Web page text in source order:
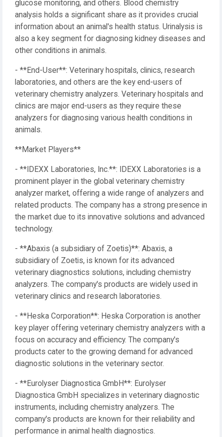
glucose monitoring, and others. Blood chemistry
analysis holds a significant share as it provides crucial
information about an animal's health status. Urinalysis is
also a key segment for diagnosing kidney diseases and
other conditions in animals.
- **End-User**: Veterinary hospitals, clinics, research
laboratories, and others are the key end-users of
veterinary chemistry analyzers. Veterinary hospitals and
clinics are major end-users as they require these
analyzers for diagnosing various health conditions in
animals.
**Market Players**
- **IDEXX Laboratories, Inc.**: IDEXX Laboratories is a
prominent player in the global veterinary chemistry
analyzer market, offering a wide range of analyzers and
related products. The company has a strong presence in
the market due to its innovative solutions and advanced
technology.
- **Abaxis (a subsidiary of Zoetis)**: Abaxis, a
subsidiary of Zoetis, is known for its advanced
veterinary diagnostics solutions, including chemistry
analyzers. The company's products are widely used in
veterinary clinics and research laboratories.
- **Heska Corporation**: Heska Corporation is another
key player offering veterinary chemistry analyzers with a
focus on accuracy and efficiency. The company's
products cater to the growing demand for advanced
diagnostic solutions in the veterinary sector.
- **Eurolyser Diagnostica GmbH**: Eurolyser
Diagnostica GmbH specializes in veterinary diagnostic
instruments, including chemistry analyzers. The
company's products are known for their reliability and
performance in animal health diagnostics.